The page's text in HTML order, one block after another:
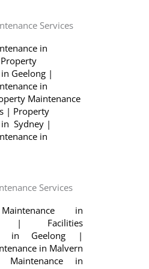
Services
in
Property
Geelong |
in
Maintenance
| Property
Sydney |
in
Services
in
Facilities
in Geelong |
in Malvern
Maintenance in